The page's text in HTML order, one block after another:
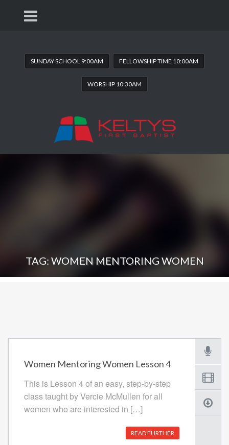
SUNDAY SCHOOL 9:00AM FELLOWSHIP TIME 10:00AM
WORSHIP 10:30AM
TAG: WOMEN MENTORING WOMEN
Women Mentoring Women Lesson 4
This is Lesson 4 of an easy, step-by-step
class taught by Vercie McMullen for all
women who are interested in […]
READ FURTHER